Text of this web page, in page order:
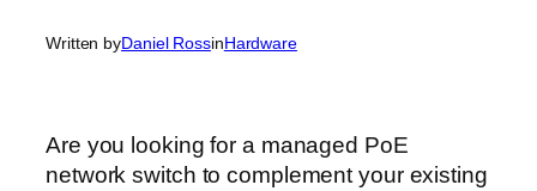
Written byDaniel RossinHardware
Are you looking for a managed PoE
network switch to complement your existing